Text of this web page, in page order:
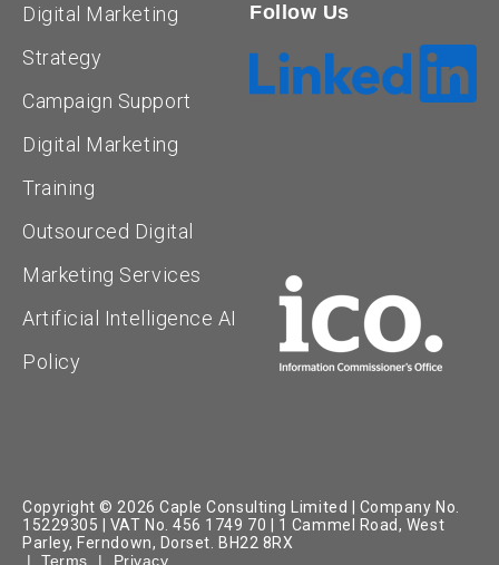
Digital Marketing
Strategy
Campaign Support
Digital Marketing
Training
Outsourced Digital
Marketing Services
Artificial Intelligence AI
Policy
Follow Us
Copyright © 2026 Caple Consulting Limited | Company No.
15229305 | VAT No. 456 1749 70 | 1 Cammel Road, West
Parley, Ferndown, Dorset. BH22 8RX
|Terms | Privacy